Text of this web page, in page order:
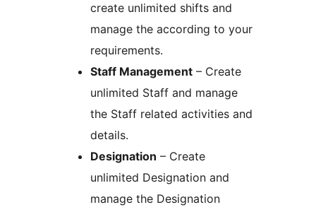
create unlimited shifts and
manage the according to your
requirements.
Staff Management – Create
unlimited Staff and manage
the Staff related activities and
details.
Designation – Create
unlimited Designation and
manage the Designation